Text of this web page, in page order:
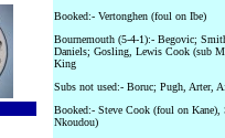
Booked:- Vertonghen (foul on Ibe)
Bournemouth (5-4-1):- Begovic;
Daniels; Gosling, Lewis Cook (sub
King
Subs not used:- Boruc; Pugh, Arter,
Booked:- Steve Cook (foul on
Nkoudou)